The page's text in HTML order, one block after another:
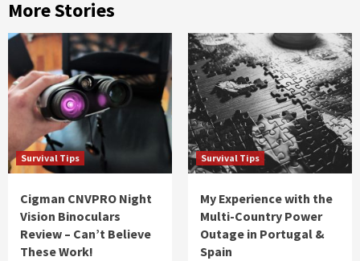
More Stories
Survival Tips
Cigman CNVPRO Night
Vision Binoculars
Review – Can’t Believe
These Work!
Survival Tips
My Experience with the
Multi-Country Power
Outage in Portugal &
Spain